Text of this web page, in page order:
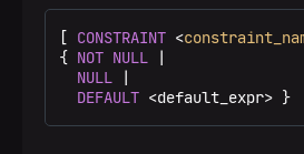
[ CONSTRAINT <
{ NOT NULL |
NULL |
DEFAULT <default_expr> }